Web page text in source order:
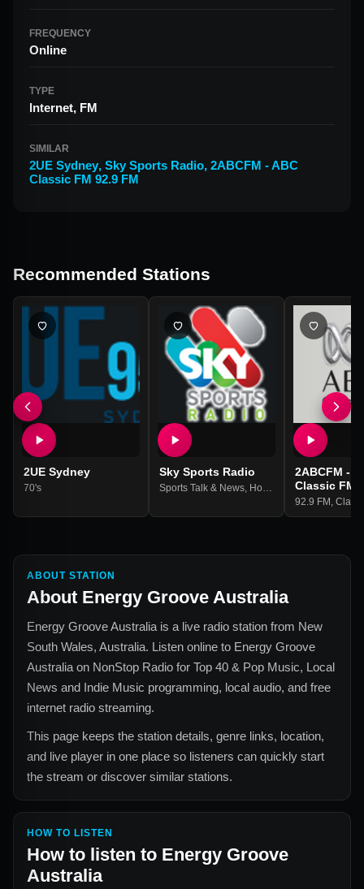
FREQUENCY
Online
TYPE
Internet, FM
SIMILAR
2UE Sydney, Sky Sports Radio, 2ABCFM - ABC
Classic FM 92.9 FM
Recommended Stations
2UE Sydney
70's
Sky Sports Radio
Sports Talk & News, Horse Racing
2ABCFM -
Classic FM
92.9 FM
ABOUT STATION
About Energy Groove Australia
Energy Groove Australia is a live radio station from New
South Wales, Australia. Listen online to Energy Groove
Australia on NonStop Radio for Top 40 & Pop Music, Local
News and Indie Music programming, local audio, and free
internet radio streaming.
This page keeps the station details, genre links, location,
and live player in one place so listeners can quickly start
the stream or discover similar stations.
HOW TO LISTEN
How to listen to Energy Groove
Australia